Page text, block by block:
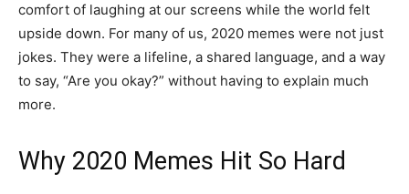
comfort of laughing at our screens while the world felt
upside down. For many of us, 2020 memes were not just
jokes. They were a lifeline, a shared language, and a way
to say, “Are you okay?” without having to explain much
more.
Why 2020 Memes Hit So Hard